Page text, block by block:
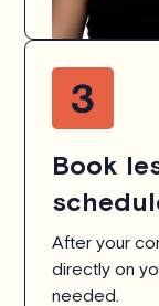
Book
After your
directly on
needed.